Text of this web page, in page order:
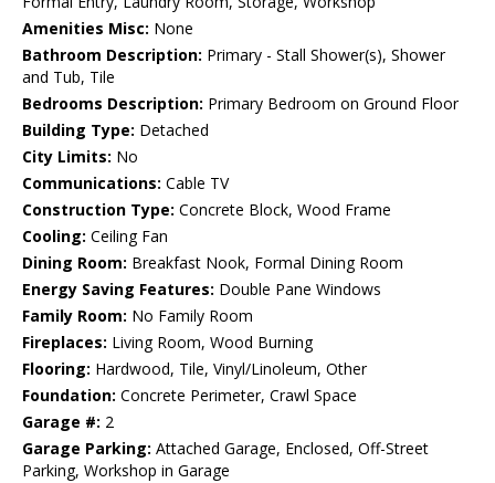
Amenities Misc: None
Bathroom Description: Primary - Stall Shower(s), Shower
and Tub, Tile
Bedrooms Description: Primary Bedroom on Ground Floor
Building Type: Detached
City Limits: No
Communications: Cable TV
Construction Type: Concrete Block, Wood Frame
Cooling: Ceiling Fan
Dining Room: Breakfast Nook, Formal Dining Room
Energy Saving Features: Double Pane Windows
Family Room: No Family Room
Fireplaces: Living Room, Wood Burning
Flooring: Hardwood, Tile, Vinyl/Linoleum, Other
Foundation: Concrete Perimeter, Crawl Space
Garage #: 2
Garage Parking: Attached Garage, Enclosed, Off-Street
Parking, Workshop in Garage